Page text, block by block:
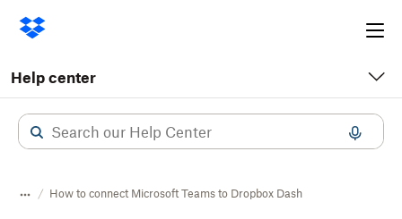
Help center
How to connect Microsoft Teams to Dropbox Dash